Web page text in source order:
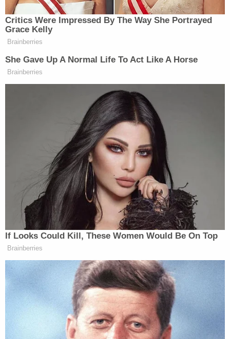
Critics Were Impressed By The Way She Portrayed
Grace Kelly
Brainberries
She Gave Up A Normal Life To Act Like A Horse
Brainberries
If Looks Could Kill, These Women Would Be On Top
Brainberries